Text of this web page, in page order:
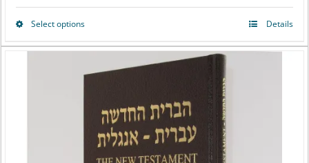
Select optionsThis
product
has
multiple
variants.
The
Details